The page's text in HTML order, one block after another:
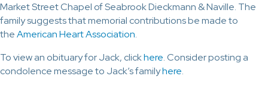
Market Street Chapel of Seabrook Dieckmann & Naville. The
family suggests that memorial contributions be made to
theAmerican Heart Association.
To view an obituary for Jack, clickhere. Consider posting a
condolence message to Jack’s familyhere.